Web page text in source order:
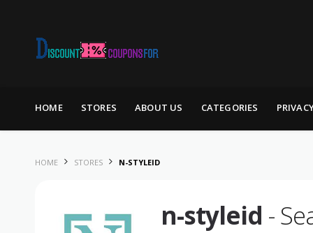
HOME
STORES ABOUT US CATEGORIES
HOME STORES N-STYLEID
n-styleid -